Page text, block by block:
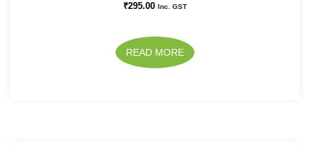
₹295.00 Inc. GST
READ MORE